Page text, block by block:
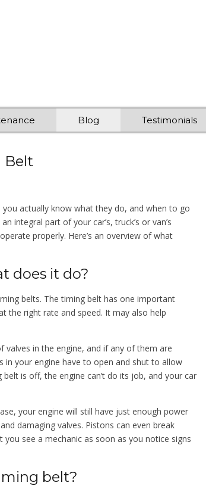
Blog Testimonials
Belt
actually know what they do, and when to go
integral part of your car’s, truck’s or van’s
properly. Here’s an overview of what
does it do?
belts. The timing belt has one important
the right rate and speed. It may also help
valves in the engine, and if any of them are
your engine have to open and shut to allow
is off, the engine can’t do its job, and your car
your engine will still have just enough power
damaging valves. Pistons can even break
see a mechanic as soon as you notice signs
belt?